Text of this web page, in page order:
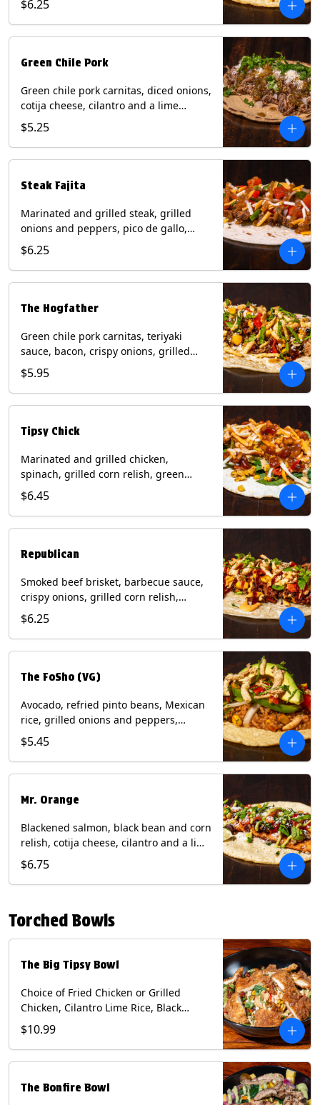
tortilla. Contains: Milk, Soy.
$6.25
Green Chile Pork
Green chile pork carnitas, diced onions,
cotija cheese, cilantro and a lime
wedge with tomatillo salsa on a corn
tortilla. Contains: Milk, Soy.
$5.25
Steak Fajita
Marinated and grilled steak, grilled
onions and peppers, pico de gallo,
mixed cheese with roja salsa on a flour
tortilla. Contains: Milk, Soy, Wheat.
$6.25
The Hogfather
Green chile pork carnitas, teriyaki
sauce, bacon, crispy onions, grilled
corn relish, cotija cheese, cilantro on a
flour tortilla with a side of Diablo sauce.
(Contains: Milk, Sesame, Soy, Wheat.
$5.95
Tipsy Chick
Marinated and grilled chicken,
spinach, grilled corn relish, green
chiles, mixed cheese with chipotle
sauce on a flour tortilla with a side of
bacon bourbon marmalade. Contains:
$6.45
Republican
Smoked beef brisket, barbecue sauce,
crispy onions, grilled corn relish,
cilantro with chipotle sauce on a flour
tortilla. Contains: Milk, Soy, Wheat.
$6.25
The FoSho (VG)
Avocado, refried pinto beans, Mexican
rice, grilled onions and peppers,
grilled corn relish, crispy onions,
cilantro on a corn tortilla with a side of
Diablo sauce. (Vegan) Contains: wheat,
$5.45
Mr. Orange
Blackened salmon, black bean and corn
relish, cotija cheese, cilantro and a lime
wedge with avocado sauce on a corn
tortilla. Contains: Fish, Milk, Soy, Wheat.
$6.75
Torched Bowls
The Big Tipsy Bowl
Choice of Fried Chicken or Grilled
Chicken, Cilantro Lime Rice, Black
Beans, Mixed Cheese, Corn Relish,
Guacamole, Crispy Onions, Chipotle
Sauce, chopped Cilantro, & Bacon
Milk, Soy, Wheat. *Milk & Egg allergens
$10.99
The Bonfire Bowl